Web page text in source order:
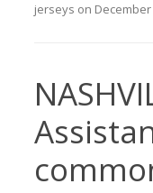
jerseys on December